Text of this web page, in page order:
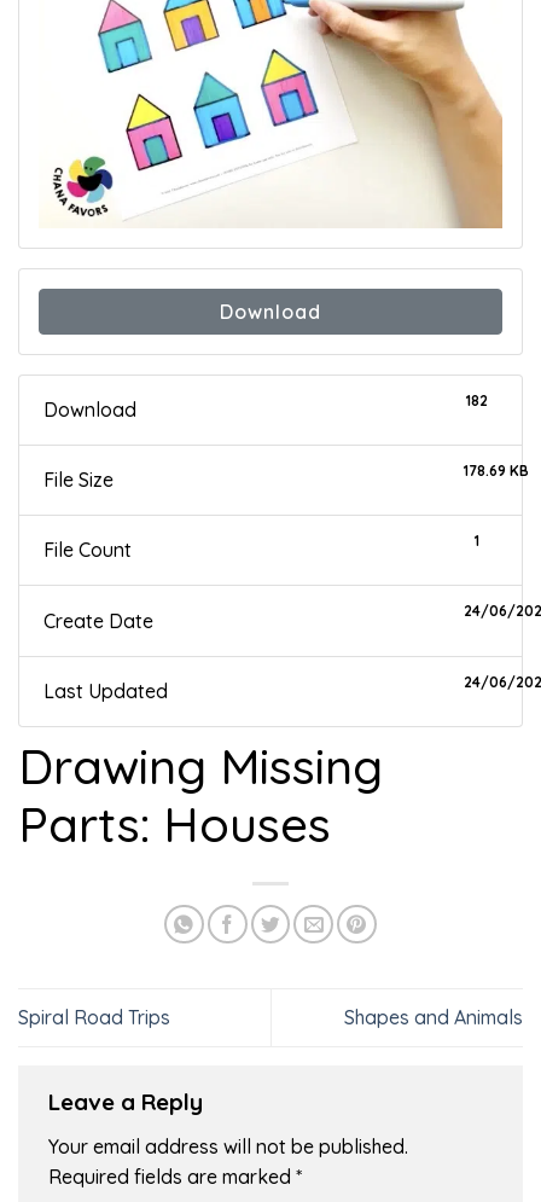
Download
Download 182
File Size 178.69 KB
File Count 1
Create Date 24/06/
Last Updated 24/06/
Drawing Missing
Parts: Houses
Spiral Road Trips Shapes and Animals
Leave a Reply
Your email address will not be published.
Required fields are marked *